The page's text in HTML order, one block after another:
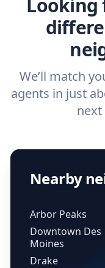
Looking
We’ll match
agents in just
next
Nearby
Arbor Peaks
Downtown Des
Moines
Drake